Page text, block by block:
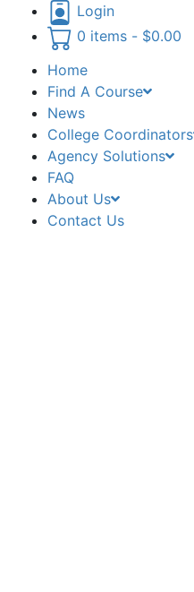
Login
0 items - $0.00
Home
Find A Course
News
College Coordinators
Agency Solutions
FAQ
About Us
Contact Us